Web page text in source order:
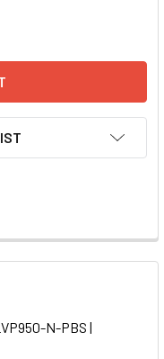
(NEO) LENTIVIRUS IN
G_RE-RFP (NEO)
N-PBS |